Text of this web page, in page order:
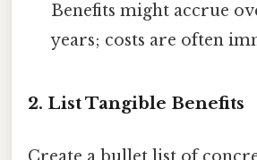
Benefits might accrue
years; costs are often
2. List Tangible Benefits